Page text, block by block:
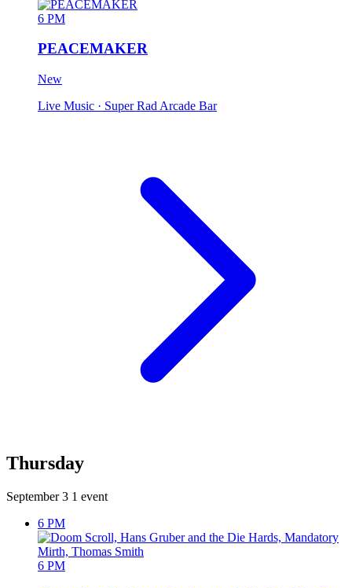
6 PM
PEACEMAKER
New
Live Music · Super Rad Arcade Bar
Thursday
September 3 1 event
6 PM
6 PM